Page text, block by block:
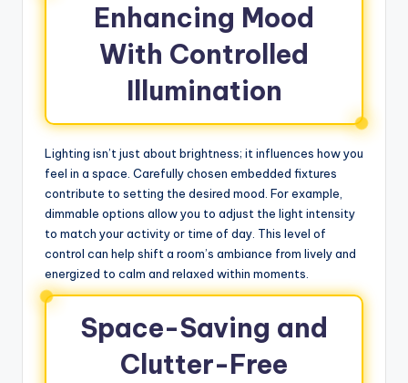
Enhancing Mood
With Controlled
Illumination
Lighting isn’t just about brightness; it influences how you
feel in a space. Carefully chosen embedded fixtures
contribute to setting the desired mood. For example,
dimmable options allow you to adjust the light intensity
to match your activity or time of day. This level of
control can help shift a room’s ambiance from lively and
energized to calm and relaxed within moments.
Space-Saving and
Clutter-Free